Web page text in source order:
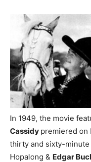
In 1949, the movie
Cassidy premiered on
thirty and sixty-
Hopalong & Edgar